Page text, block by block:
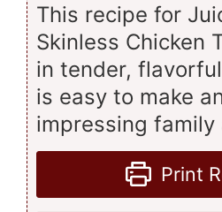
This recipe for
Skinless Chicken
in tender,
is easy to make
impressing family
Print